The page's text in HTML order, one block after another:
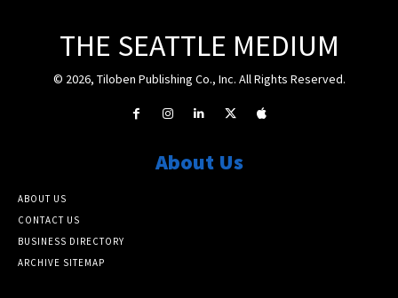
THE SEATTLE MEDIUM
© 2026, Tiloben Publishing Co., Inc. All Rights Reserved.
About Us
ABOUT US
CONTACT US
BUSINESS DIRECTORY
ARCHIVE SITEMAP